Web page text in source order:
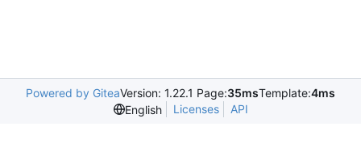
Powered by GiteaVersion: 1.22.1 Page:35msTemplate:4ms
English
Licenses API